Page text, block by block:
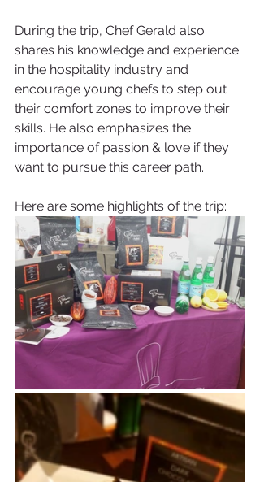
During the trip, Chef Gerald also
shares his knowledge and experience
in the hospitality industry and
encourage young chefs to step out
their comfort zones to improve their
skills. He also emphasizes the
importance of passion & love if they
want to pursue this career path.
Here are some highlights of the trip: